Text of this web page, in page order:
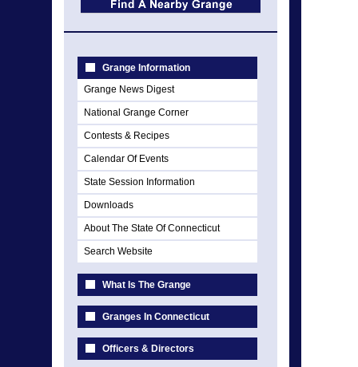
Grange Information
Grange News Digest
National Grange Corner
Contests & Recipes
Calendar Of Events
State Session Information
Downloads
About The State Of Connecticut
Search Website
What Is The Grange
Granges In Connecticut
Officers & Directors